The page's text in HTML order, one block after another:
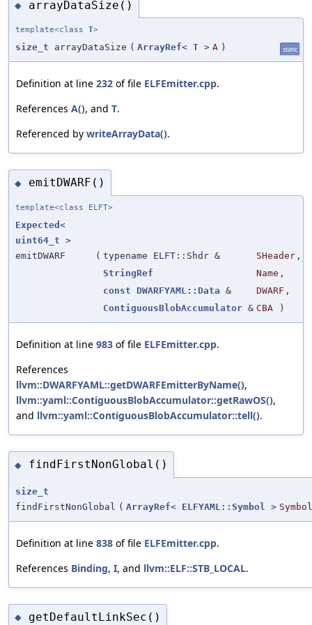
◆ arrayDataSize()
template<class T>
size_t arrayDataSize ( ArrayRef< T > A ) static
Definition at line 232 of file ELFEmitter.cpp.
References A(), and T.
Referenced by writeArrayData().
◆ emitDWARF()
template<class ELFT>
Expected <
uint64_t >
emitDWARF
( typename ELFT::Shdr & SHeader ,
StringRef
Name ,
const
DWARFYAML::Data & DWARF ,
ContiguousBlobAccumulator & CBA )
Definition at line 983 of file ELFEmitter.cpp.
References
llvm::DWARFYAML::getDWARFEmitterByName(),
llvm::yaml::ContiguousBlobAccumulator::getRawOS(),
and llvm::yaml::ContiguousBlobAccumulator::tell().
◆ findFirstNonGlobal()
size_t
findFirstNonGlobal ( ArrayRef< ELFYAML::Symbol >
Definition at line 838 of file ELFEmitter.cpp.
References Binding, I, and llvm::ELF::STB_LOCAL.
◆ getDefaultLinkSec()